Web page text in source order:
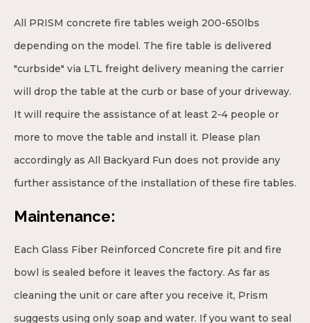
All PRISM concrete fire tables weigh 200-650lbs
depending on the model. The fire table is delivered
"curbside" via LTL freight delivery meaning the carrier
will drop the table at the curb or base of your driveway.
It will require the assistance of at least 2-4 people or
more to move the table and install it. Please plan
accordingly as All Backyard Fun does not provide any
further assistance of the installation of these fire tables.
Maintenance:
Each Glass Fiber Reinforced Concrete fire pit and fire
bowl is sealed before it leaves the factory. As far as
cleaning the unit or care after you receive it, Prism
suggests using only soap and water. If you want to seal